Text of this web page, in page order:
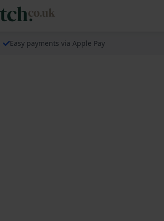
Easy payments via Apple Pay